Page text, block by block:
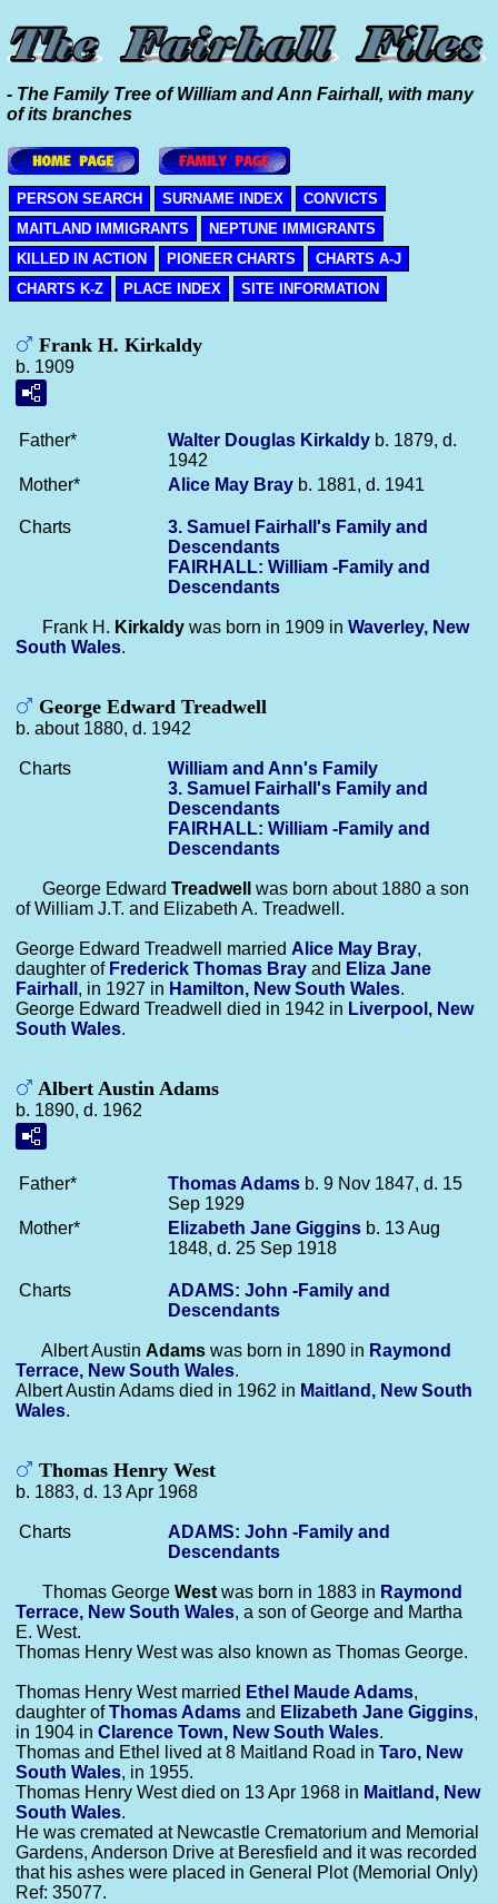
- The Family Tree of William and Ann Fairhall, with many
of its branches
PERSON SEARCH SURNAME INDEX
CONVICTS
MAITLAND IMMIGRANTS
NEPTUNE IMMIGRANTS
KILLED IN ACTION
PIONEER CHARTS
CHARTS A-J
CHARTS K-Z
PLACE INDEX SITE INFORMATION
Frank H. Kirkaldy
b. 1909
Father* Walter Douglas Kirkaldy b. 1879, d.
1942
Mother*
Alice May Bray b. 1881, d. 1941
Charts
3. Samuel Fairhall's Family and
Descendants
FAIRHALL: William -Family and
Descendants
Frank H. Kirkaldy was born in 1909 in Waverley, New
South Wales.
George Edward Treadwell
b. about 1880, d. 1942
Charts
William and Ann's Family
3. Samuel Fairhall's Family and
Descendants
FAIRHALL: William -Family and
Descendants
George Edward Treadwell
was born about 1880 a son
of William J.T. and Elizabeth A. Treadwell.
George Edward Treadwell married Alice May Bray,
daughter of Frederick Thomas Bray and Eliza Jane
Fairhall , in 1927 in Hamilton, New South Wales.
George Edward Treadwell died in 1942 in Liverpool, New
South Wales.
Albert Austin Adams
b. 1890, d. 1962
Father* Thomas Adams b. 9 Nov 1847, d. 15
Sep 1929
Mother*
Elizabeth Jane Giggins b. 13 Aug
1848, d. 25 Sep 1918
Charts
ADAMS: John -Family and
Descendants
Albert Austin Adams was born in 1890 in Raymond
Terrace, New South Wales.
Albert Austin Adams died in 1962 in Maitland, New South
Wales.
Thomas Henry West
b. 1883, d. 13 Apr 1968
Charts
ADAMS: John -Family and
Descendants
Thomas George West was born in 1883 in Raymond
Terrace, New South Wales, a son of George and Martha
E. West.
Thomas Henry West was also known as Thomas George.
Thomas Henry West married Ethel Maude Adams,
daughter ofThomas Adams and Elizabeth Jane Giggins,
in 1904 in Clarence Town, New South Wales.
Thomas and Ethel lived at 8 Maitland Road in Taro, New
South Wales, in 1955.
Thomas Henry West died on 13 Apr 1968 in Maitland, New
South Wales.
He was cremated at Newcastle Crematorium and Memorial
Gardens, Anderson Drive at Beresfield and it was recorded
that his ashes were placed in General Plot (Memorial Only)
Ref: 35077.